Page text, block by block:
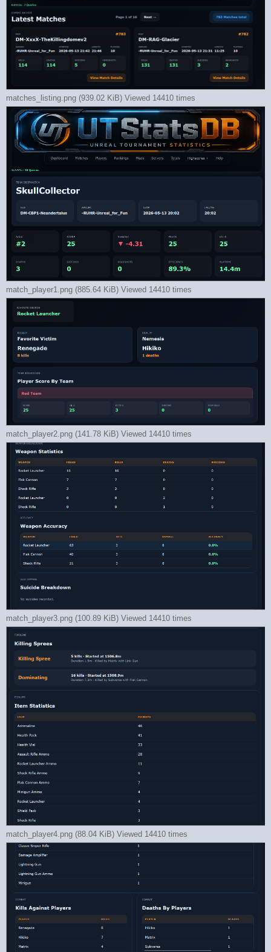
matches_listing.png (939.02 KiB) Viewed 14410 times
match_player1.png (885.64 KiB) Viewed 14410 times
match_player2.png (141.78 KiB) Viewed 14410 times
match_player3.png (100.89 KiB) Viewed 14410 times
match_player4.png (88.04 KiB) Viewed 14410 times